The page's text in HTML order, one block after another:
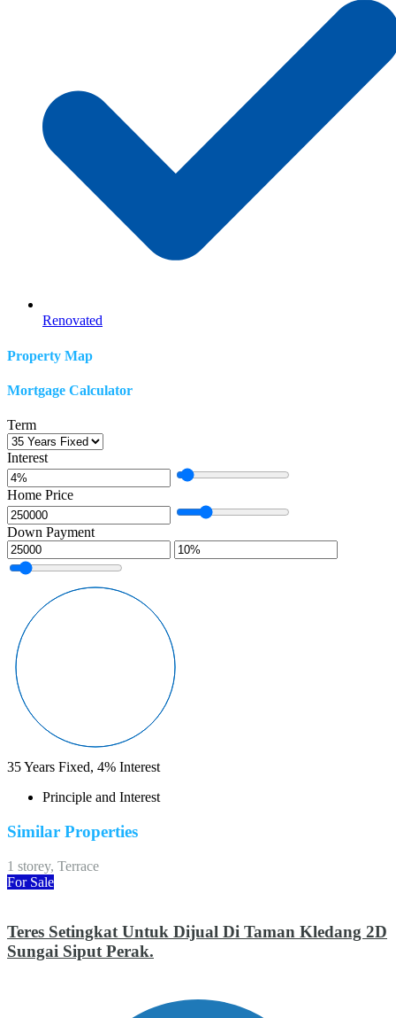
Renovated
Property Map
Mortgage Calculator
Term
Interest
Home Price
Down Payment
35Years Fixed, 4% Interest
Principle and Interest
Similar Properties
1 storey, Terrace
For Sale
Teres Setingkat Untuk Dijual Di Taman Kledang 2D
Sungai Siput Perak.